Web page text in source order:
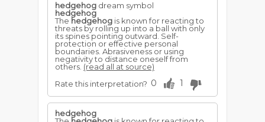
hedgehog dream symbol
hedgehog
The hedgehog is known for reacting to
threats by rolling up into a ball with only
its spines pointing outward. Self-
protection or effective personal
boundaries. Abrasiveness or using
negativity to distance oneself from
others. (read all at source)
Rate this interpretation? 0 1
hedgehog